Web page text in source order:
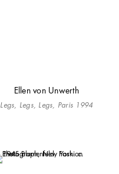
Ellen von Unwerth
Legs, Legs, Legs, Paris 1994